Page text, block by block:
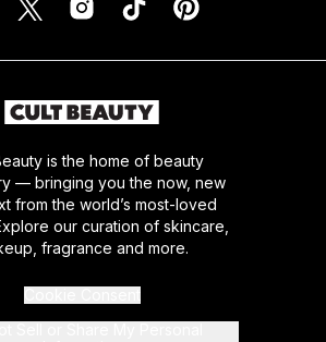
is the home of beauty
— bringing you the now, new
from the world’s most-loved
our curation of skincare,
fragrance and more.